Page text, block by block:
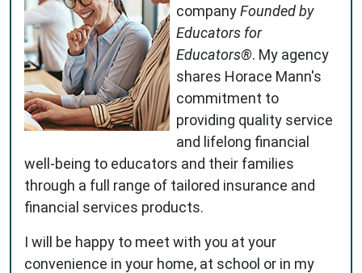
companyFounded by
Educators for
Educators®. My agency
shares Horace Mann's
commitment to
providing quality service
and lifelong financial
well-being to educators and their families
through a full range of tailored insurance and
financial services products.
I will be happy to meet with you at your
convenience in your home, at school or in my